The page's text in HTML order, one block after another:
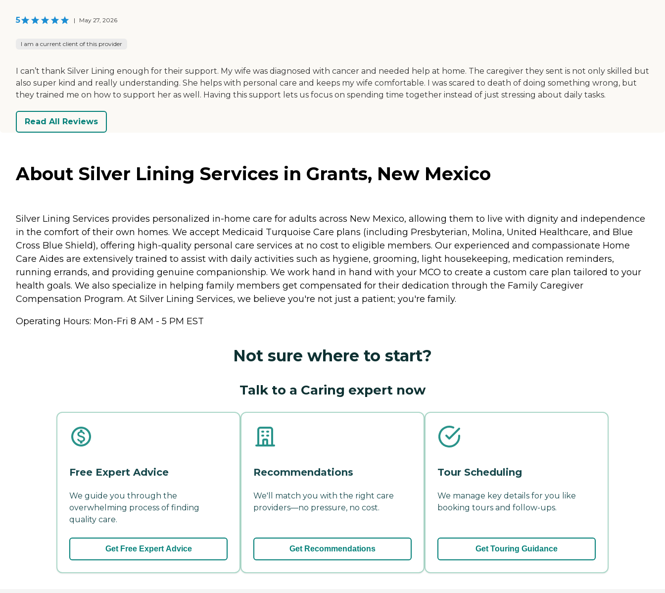
5 | May 27, 2026
I am a current client of this provider
I can’t thank Silver Lining enough for their support. My wife was diagnosed with cancer and needed help at home. The caregiver they sent is not only skilled but
also super kind and really understanding. She helps with personal care and keeps my wife comfortable. I was scared to death of doing something wrong, but
they trained me on how to support her as well. Having this support lets us focus on spending time together instead of just stressing about daily tasks.
Read All Reviews
About Silver Lining Services in Grants, New Mexico
Silver Lining Services provides personalized in-home care for adults across New Mexico, allowing them to live with dignity and independence
in the comfort of their own homes. We accept Medicaid Turquoise Care plans (including Presbyterian, Molina, United Healthcare, and Blue
Cross Blue Shield), offering high-quality personal care services at no cost to eligible members. Our experienced and compassionate Home
Care Aides are extensively trained to assist with daily activities such as hygiene, grooming, light housekeeping, medication reminders,
running errands, and providing genuine companionship. We work hand in hand with your MCO to create a custom care plan tailored to your
health goals. We also specialize in helping family members get compensated for their dedication through the Family Caregiver
Compensation Program. At Silver Lining Services, we believe you're not just a patient; you're family.
Operating Hours: Mon-Fri 8 AM - 5 PM EST
Not sure where to start?
Talk to a Caring expert now
Free Expert Advice
We guide you through the
overwhelming process of finding
quality care.
Get Free Expert Advice
Recommendations
We'll match you with the right care
providers—no pressure, no cost.
Get Recommendations
Tour Scheduling
We manage key details for you like
booking tours and follow-ups.
Get Touring Guidance